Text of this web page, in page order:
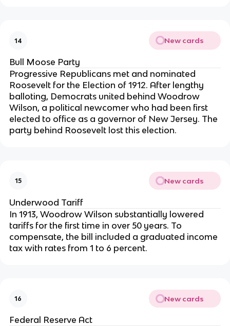
14 New cards
Bull Moose Party
Progressive Republicans met and nominated
Roosevelt for the Election of 1912. After lengthy
balloting, Democrats united behind Woodrow
Wilson, a political newcomer who had been first
elected to office as a governor of New Jersey. The
party behind Roosevelt lost this election.
15 New cards
Underwood Tariff
In 1913, Woodrow Wilson substantially lowered
tariffs for the first time in over 50 years. To
compensate, the bill included a graduated income
tax with rates from 1 to 6 percent.
16 New cards
Federal Reserve Act